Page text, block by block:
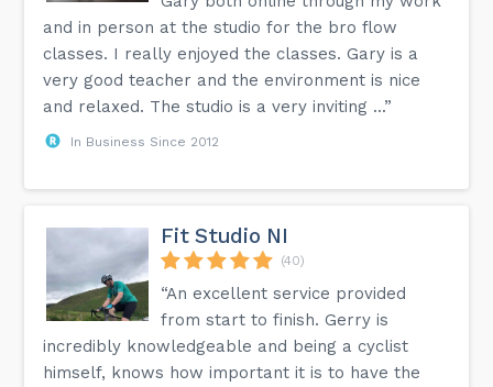
and in person at the studio for the bro flow
classes. I really enjoyed the classes. Gary is a
very good teacher and the environment is nice
and relaxed. The studio is a very inviting ...”
In Business Since 2012
Fit Studio NI
(40)
“An excellent service provided
from start to finish. Gerry is
incredibly knowledgeable and being a cyclist
himself, knows how important it is to have the